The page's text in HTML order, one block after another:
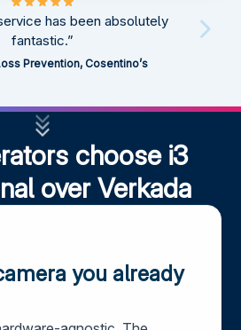
has been absolutely
fantastic.”
Prevention, Cosentino’s
choose i3
over Verkada
you already